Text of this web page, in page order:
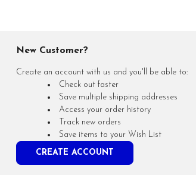
New Customer?
Create an account with us and you'll be able to:
Check out faster
Save multiple shipping addresses
Access your order history
Track new orders
Save items to your Wish List
CREATE ACCOUNT